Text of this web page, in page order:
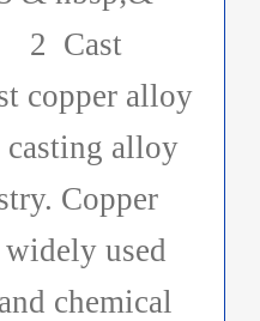
2 Cast
copper alloy
casting alloy
Copper
used
chemical